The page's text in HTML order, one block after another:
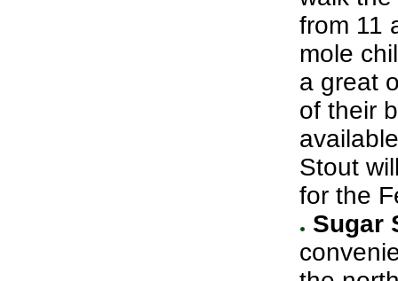
from 11
mole
a great
of their
Stout
for the
Sugar